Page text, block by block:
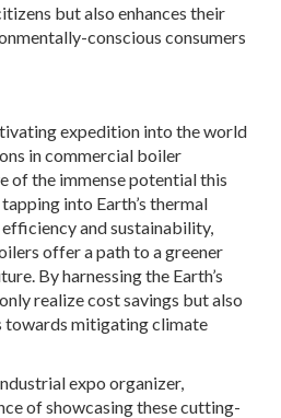
but also enhances their
conscious consumers
expedition into the world
in commercial boiler
of the immense potential this
into Earth’s thermal
and sustainability,
offer a path to a greener
By harnessing the Earth’s
realize cost savings but also
towards mitigating climate
expo organizer,
of showcasing these cutting-